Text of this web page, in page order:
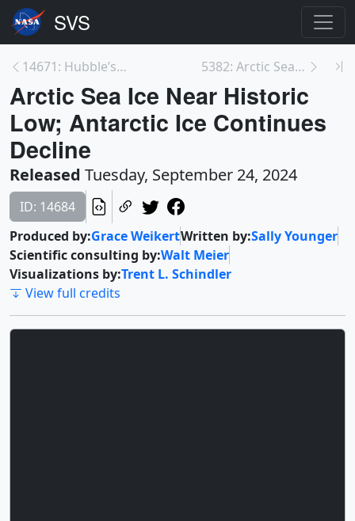
14671: Hubble’s Inside the Image: The Veil Nebula 5382: Arctic Sea Ice Minimum 2024
Arctic Sea Ice Near Historic
Low; Antarctic Ice Continues
Decline
Released Tuesday, September 24, 2024
ID: 14684
Produced by:Grace WeikertWritten by:Sally Younger
Scientific consulting by:Walt Meier
Visualizations by:Trent L. Schindler
View full credits